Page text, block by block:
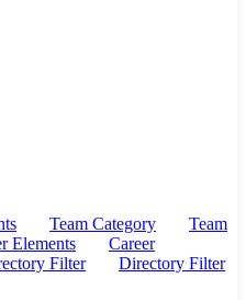
Team Category
Team
Elements
Career
Filter
Directory Filter